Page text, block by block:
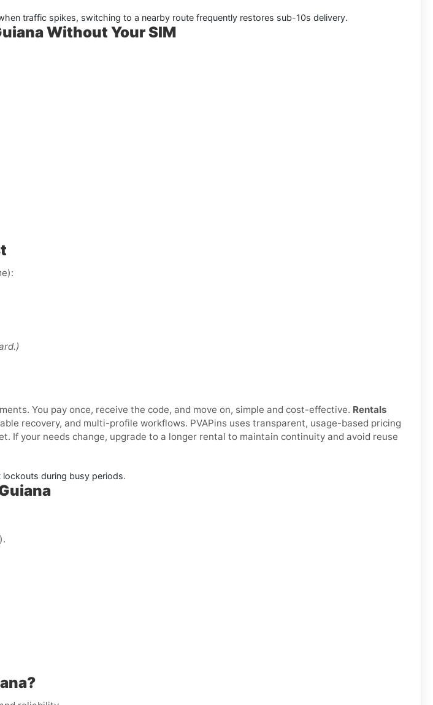
traffic spikes, switching to a nearby route frequently restores sub-10s delivery.
Without Your SIM
You pay once, receive the code, and move on, simple and cost-effective. Rentals
recovery, and multi-profile workflows. PVAPins uses transparent, usage-based pricing
If your needs change, upgrade to a longer rental to maintain continuity and avoid reuse
lockouts during busy periods.